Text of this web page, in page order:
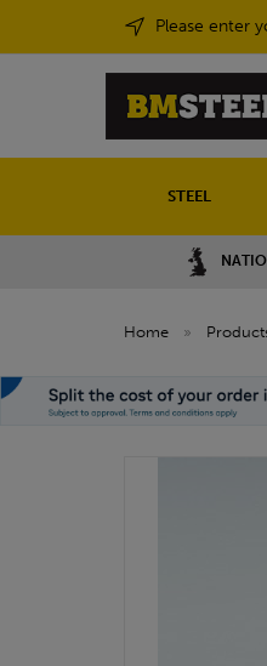
Please enter
STEEL
Home »